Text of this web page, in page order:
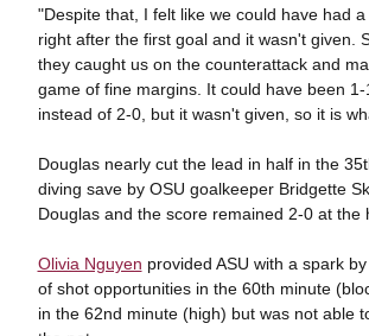
"Despite that, I felt like we could have had
right after the first goal and it wasn't given.
they caught us on the counterattack and
game of fine margins. It could have been
instead of 2-0, but it wasn't given, so it is
Douglas nearly cut the lead in half in the
diving save by OSU goalkeeper Bridgette
Douglas and the score remained 2-0 at the
Olivia Nguyen provided ASU with a spark
of shot opportunities in the 60th minute
in the 62nd minute (high) but was not able